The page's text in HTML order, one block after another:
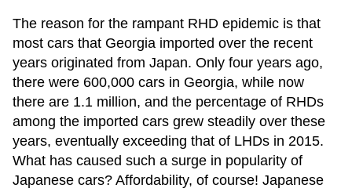
The reason for the rampant RHD epidemic is that
most cars that Georgia imported over the recent
years originated from Japan. Only four years ago,
there were 600,000 cars in Georgia, while now
there are 1.1 million, and the percentage of RHDs
among the imported cars grew steadily over these
years, eventually exceeding that of LHDs in 2015.
What has caused such a surge in popularity of
Japanese cars? Affordability, of course! Japanese